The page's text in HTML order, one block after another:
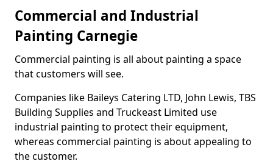
Commercial and Industrial
Painting Carnegie
Commercial painting is all about painting a space
that customers will see.
Companies like Baileys Catering LTD, John Lewis, TBS
Building Supplies and Truckeast Limited use
industrial painting to protect their equipment,
whereas commercial painting is about appealing to
the customer.